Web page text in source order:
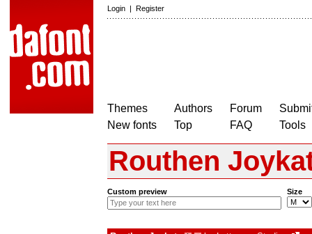
Login | Register
Themes
New fonts
Authors
Top
Forum
FAQ
Tools
Routhen
Custom preview Size